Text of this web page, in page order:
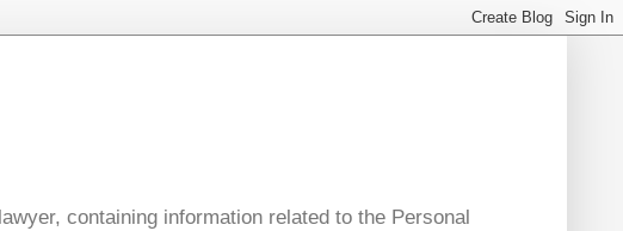
containing information related to the Personal